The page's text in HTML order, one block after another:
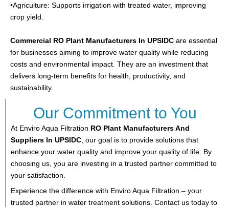
•Agriculture: Supports irrigation with treated water, improving
crop yield.
Commercial RO Plant Manufacturers In UPSIDC are essential
for businesses aiming to improve water quality while reducing
costs and environmental impact. They are an investment that
delivers long-term benefits for health, productivity, and
sustainability.
Our Commitment to You
At Enviro Aqua Filtration RO Plant Manufacturers And
Suppliers In UPSIDC , our goal is to provide solutions that
enhance your water quality and improve your quality of life. By
choosing us, you are investing in a trusted partner committed to
your satisfaction.
Experience the difference with Enviro Aqua Filtration – your
trusted partner in water treatment solutions. Contact us today to